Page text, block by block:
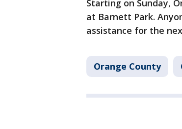
Starting on Sunday,
at Barnett Park.
assistance for the
Orange County